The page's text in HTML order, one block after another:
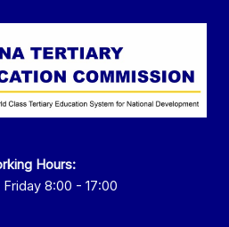
Hours:
8:00 - 17:00